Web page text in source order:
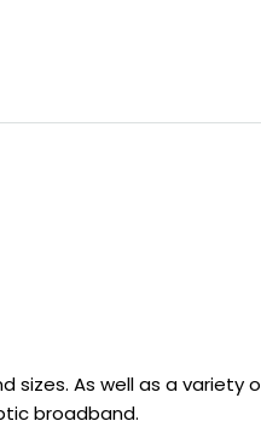
As well as a variety
broadband.